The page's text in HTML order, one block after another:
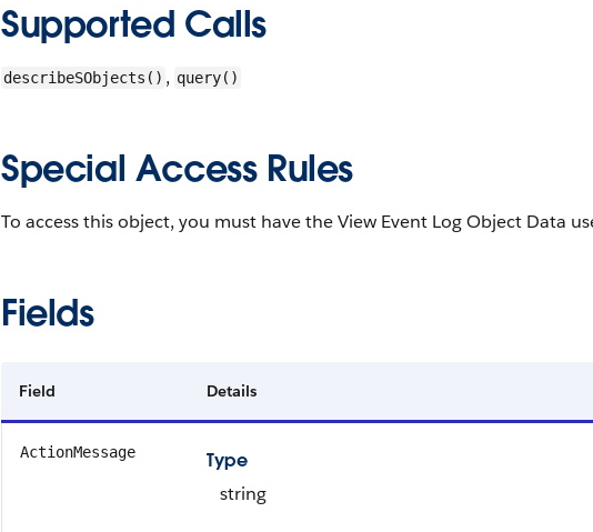
Supported Calls
describeSObjects() , query()
Special Access Rules
To access this object, you must have the View Event Log Object Data
Fields
Field Details
ActionMessage
Type
string